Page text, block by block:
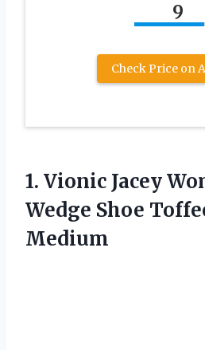
9
Check Price on
1. Vionic Jacey
Wedge Shoe
Medium